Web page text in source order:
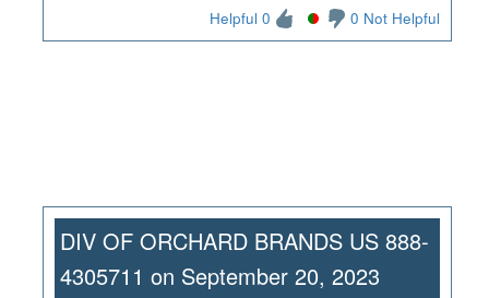
Helpful 0 0 Not Helpful
DIV OF ORCHARD BRANDS US 888-
4305711 on September 20, 2023